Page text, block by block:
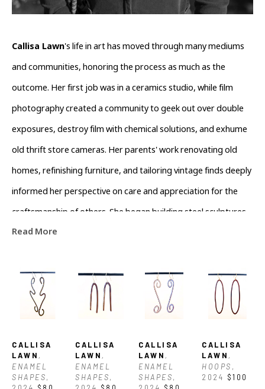
Callisa Lawn's life in art has moved through many mediums
and communities, honoring the process as much as the
outcome. Her first job was in a ceramics studio, while film
photography created a community to geek out over double
exposures, destroy film with chemical solutions, and exhume
old thrift store cameras. Her parents' work renovating old
homes, refinishing furniture, and tailoring vintage finds deeply
informed her perspective on care and appreciation for the
craftsmanship of others. She began building steel sculptures
and creating the largest possible darkroom prints during her
began to understand why her perspective as a maker
matters. Now, she works in a darkroom to develop film and
teaches others about the accessibility of cyanotypes. After
attending the Penland School of Craft, she found a home with
Torched AVL (a metalsmithing school and studio), where she
draws upon her broad range of experience to develop a
Read More
CALLISA
LAWN ,
ENAMEL
SHAPES,
CALLISA
LAWN ,
ENAMEL
SHAPES,
CALLISA
LAWN ,
ENAMEL
SHAPES,
CALLISA
LAWN ,
HOOPS ,
2024 $100